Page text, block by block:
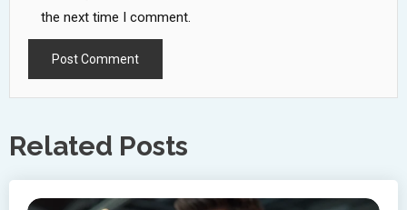
the next time I comment.
Related Posts